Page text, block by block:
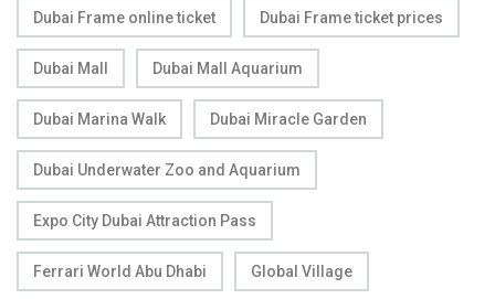
Dubai Frame online ticket Dubai Frame ticket prices
Dubai Mall Dubai Mall Aquarium
Dubai Marina Walk Dubai Miracle Garden
Dubai Underwater Zoo and Aquarium
Expo City Dubai Attraction Pass
Ferrari World Abu Dhabi Global Village